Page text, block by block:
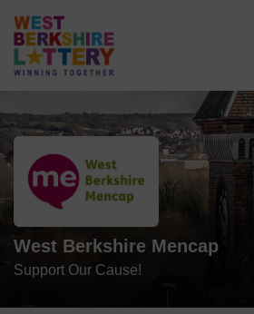
West Berkshire Mencap
Support Our Cause!